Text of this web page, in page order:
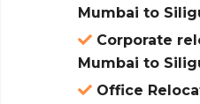
Mumbai to
Corporate
Mumbai to
Office